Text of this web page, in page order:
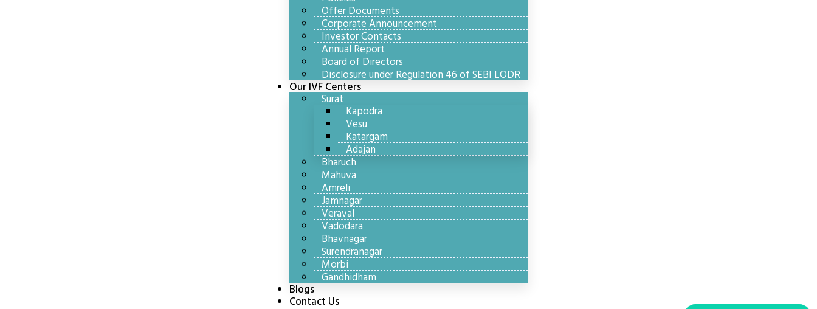
Offer Documents
Corporate Announcement
Investor Contacts
Annual Report
Board of Directors
Disclosure under Regulation 46 of SEBI LODR
Our IVF Centers
Surat
Kapodra
Vesu
Katargam
Adajan
Bharuch
Mahuva
Amreli
Jamnagar
Veraval
Vadodara
Bhavnagar
Surendranagar
Morbi
Gandhidham
Blogs
Contact Us